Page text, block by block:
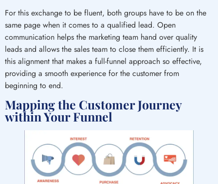
For this exchange to be fluent, both groups have to be on the
same page when it comes to a qualified lead. Open
communication helps the marketing team hand over quality
leads and allows the sales team to close them efficiently. It is
this alignment that makes a full-funnel approach so effective,
providing a smooth experience for the customer from
beginning to end.
Mapping the Customer Journey
within Your Funnel